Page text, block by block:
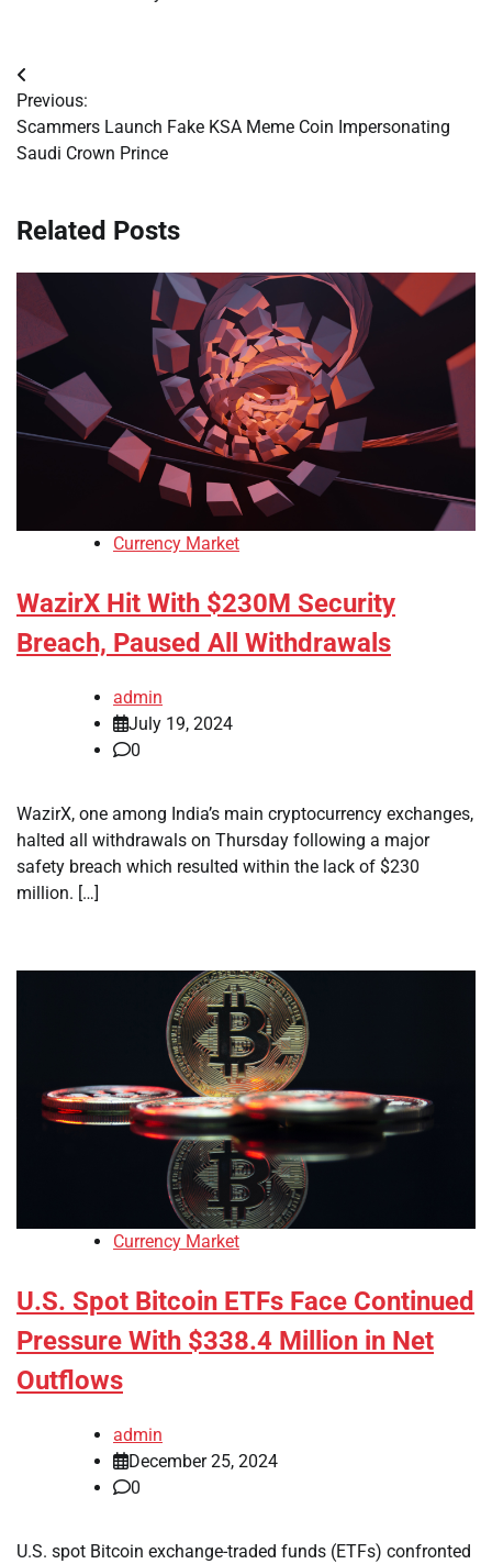
Post
navigation
Previous:
Scammers Launch Fake KSA Meme Coin Impersonating
Saudi Crown Prince
Related Posts
Currency Market
WazirX Hit With $230M Security
Breach, Paused All Withdrawals
admin
July 19, 2024
0
WazirX, one among India’s main cryptocurrency exchanges,
halted all withdrawals on Thursday following a major
safety breach which resulted within the lack of $230
million. […]
Currency Market
U.S. Spot Bitcoin ETFs Face Continued
Pressure With $338.4 Million in Net
Outflows
admin
December 25, 2024
0
U.S. spot Bitcoin exchange-traded funds (ETFs) confronted